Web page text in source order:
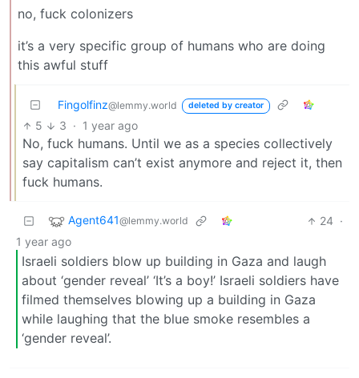
no, fuck colonizers
it’s a very specific group of humans who are doing
this awful stuff
Fingolfinz@lemmy.world deleted by creator
5 3 · 1 year ago
No, fuck humans. Until we as a species collectively
say capitalism can’t exist anymore and reject it, then
fuck humans.
Agent641@lemmy.world 24 ·
1 year ago
Israeli soldiers blow up building in Gaza and laugh
about ‘gender reveal’ ‘It’s a boy!’ Israeli soldiers have
filmed themselves blowing up a building in Gaza
while laughing that the blue smoke resembles a
‘gender reveal’.